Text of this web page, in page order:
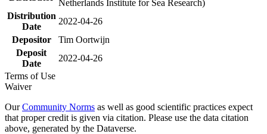
Netherlands Institute for Sea Research)
Distribution
Date
2022-04-26
Depositor
Tim Oortwijn
Deposit
Date
2022-04-26
Terms of Use
Waiver
OurCommunity Norms as well as good scientific practices expect
that proper credit is given via citation. Please use the data citation
above, generated by the Dataverse.